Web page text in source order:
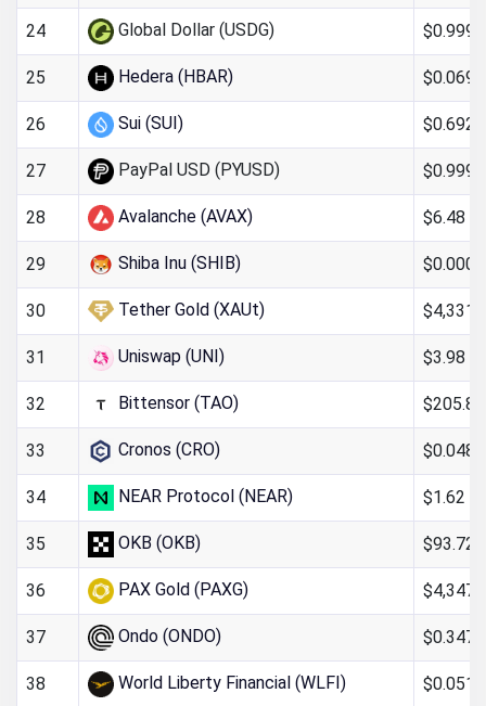
24 Global Dollar (USDG)
25 Hedera (HBAR)
26 Sui (SUI)
27 PayPal USD (PYUSD)
28 Avalanche (AVAX) $6.48
29 Shiba Inu (SHIB)
30 Tether Gold (XAUt)
31 Uniswap (UNI) $3.98
32 Bittensor (TAO) $205.85
33 Cronos (CRO)
34 NEAR Protocol (NEAR) $1.62
35 OKB (OKB) $93.72
36 PAX Gold (PAXG)
37 Ondo (ONDO)
38 World Liberty Financial (WLFI)